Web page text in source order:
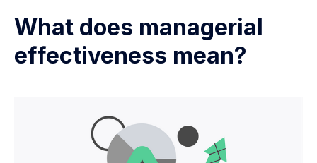
What does managerial
effectiveness mean?